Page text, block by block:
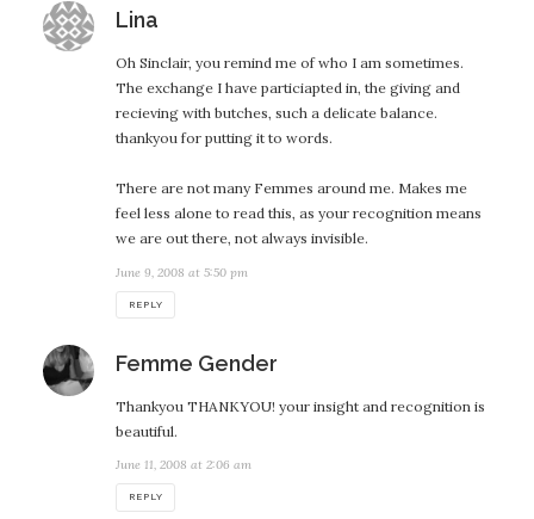
Linasays:
Oh Sinclair, you remind me of who I am sometimes.
The exchange I have particiapted in, the giving and
recieving with butches, such a delicate balance.
thankyou for putting it to words.
There are not many Femmes around me. Makes me
feel less alone to read this, as your recognition means
we are out there, not always invisible.
June 9, 2008 at 5:50 pm
REPLY
Femme Gendersays:
Thankyou THANKYOU! your insight and recognition is
beautiful.
June 11, 2008 at 2:06 am
REPLY